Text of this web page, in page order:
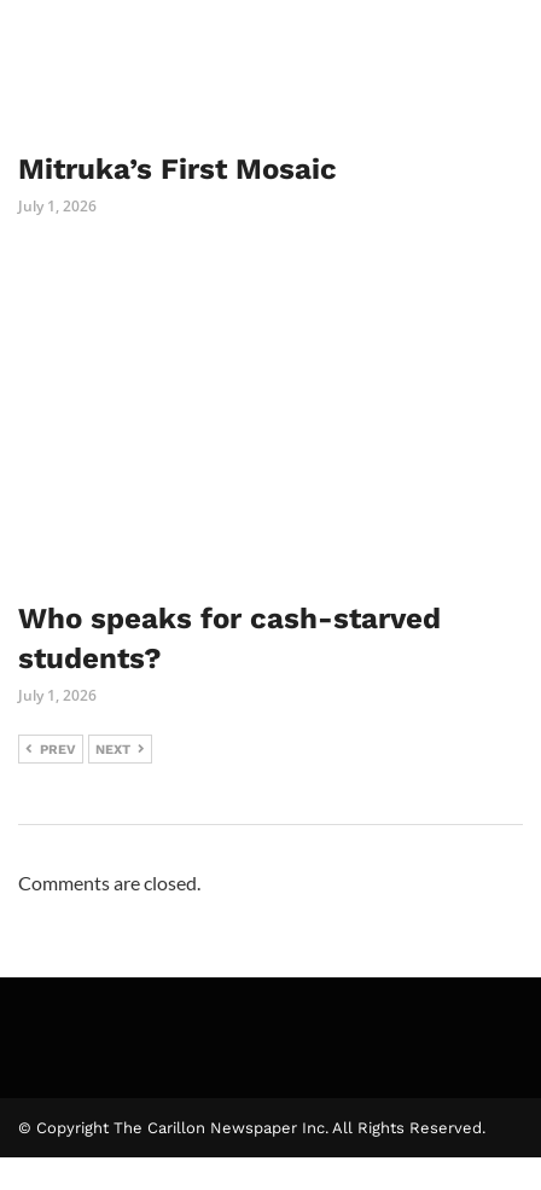
Mitruka’s First Mosaic
July 1, 2026
Who speaks for cash-starved
students?
July 1, 2026
PREV NEXT
Comments are closed.
© Copyright The Carillon Newspaper Inc. All Rights Reserved.